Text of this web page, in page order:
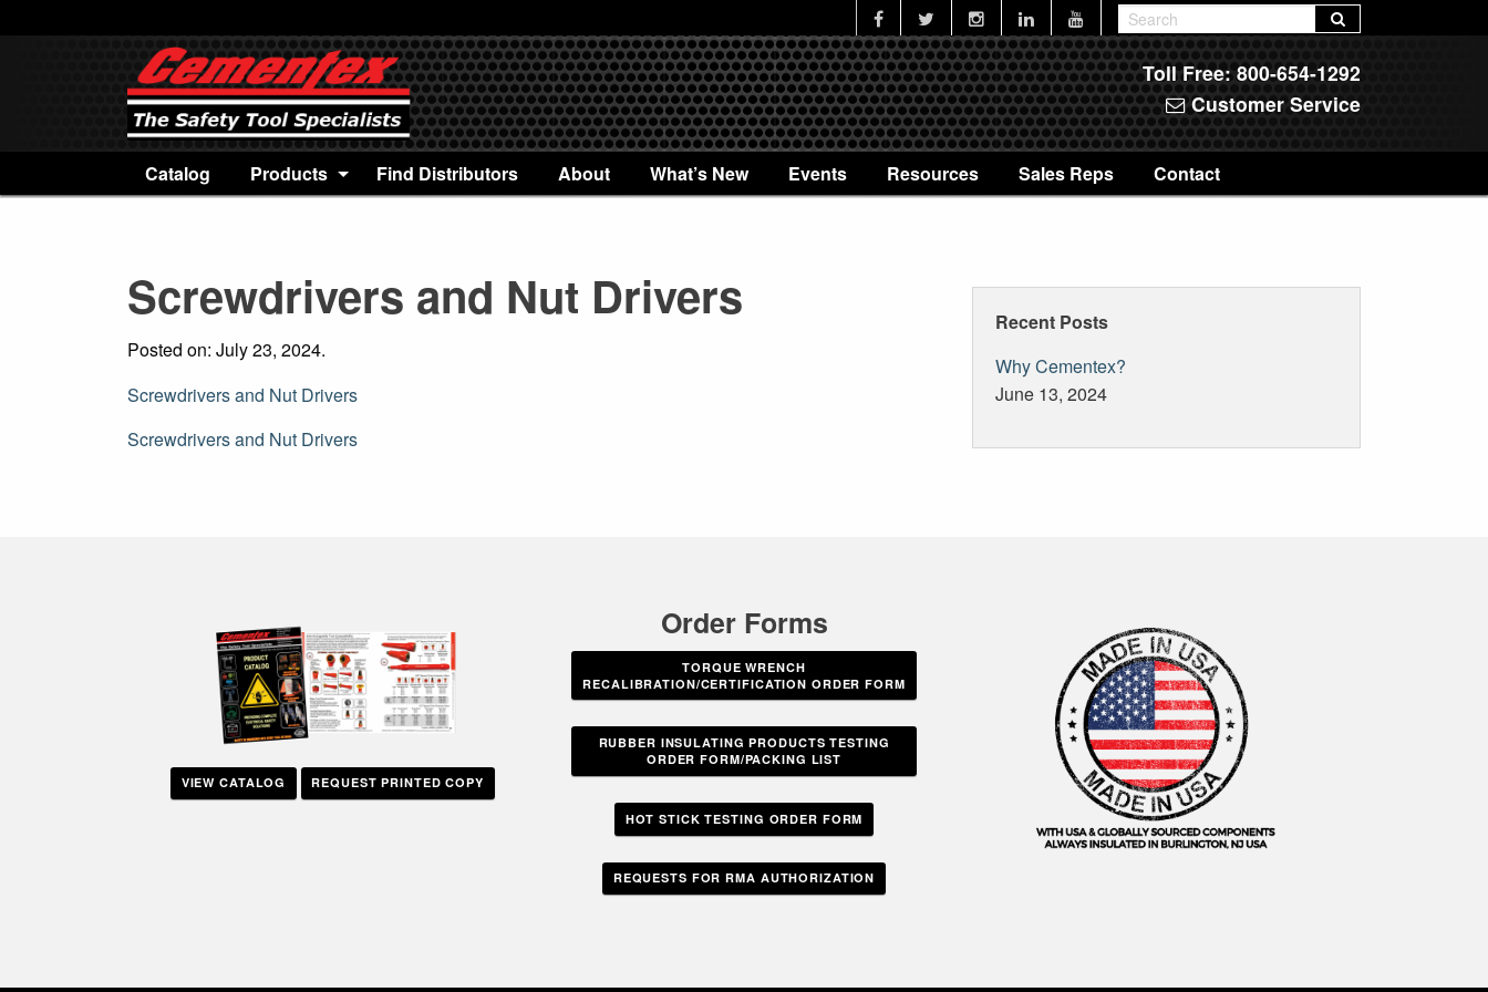
Toll Free:800-654-1292
Customer Service
Catalog Products Find Distributors About What’s New Events Resources Sales Reps Contact
Screwdrivers and Nut Drivers
Posted on: July 23, 2024.
Screwdrivers and Nut Drivers
Post
Screwdrivers and Nut Drivers
Recent Posts
Why Cementex?
June 13, 2024
VIEW CATALOG REQUEST PRINTED COPY
Order Forms
TORQUE WRENCH
RECALIBRATION/CERTIFICATION ORDER FORM
RUBBER INSULATING PRODUCTS TESTING
ORDER FORM/PACKING LIST
HOT STICK TESTING ORDER FORM
REQUESTS FOR RMA AUTHORIZATION